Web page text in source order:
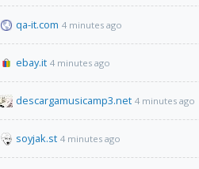
qa-it.com 4 minutes ago
ebay.it 4 minutes ago
descargamusicamp3.net 4 minutes ago
soyjak.st 4 minutes ago